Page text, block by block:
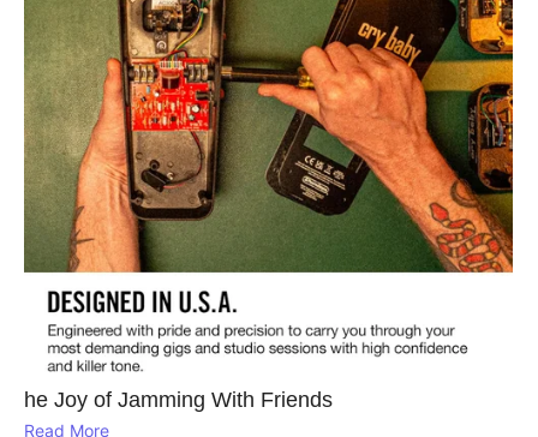
he Joy of Jamming With Friends
Read More